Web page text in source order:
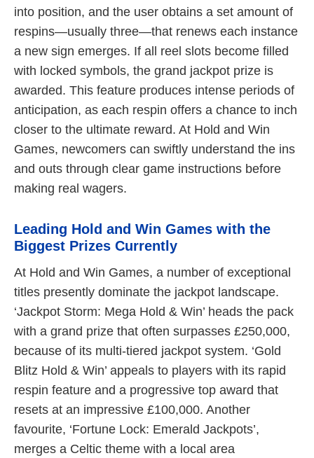
into position, and the user obtains a set amount of
respins—usually three—that renews each instance
a new sign emerges. If all reel slots become filled
with locked symbols, the grand jackpot prize is
awarded. This feature produces intense periods of
anticipation, as each respin offers a chance to inch
closer to the ultimate reward. At Hold and Win
Games, newcomers can swiftly understand the ins
and outs through clear game instructions before
making real wagers.
Leading Hold and Win Games with the
Biggest Prizes Currently
At Hold and Win Games, a number of exceptional
titles presently dominate the jackpot landscape.
‘Jackpot Storm: Mega Hold & Win’ heads the pack
with a grand prize that often surpasses £250,000,
because of its multi-tiered jackpot system. ‘Gold
Blitz Hold & Win’ appeals to players with its rapid
respin feature and a progressive top award that
resets at an impressive £100,000. Another
favourite, ‘Fortune Lock: Emerald Jackpots’,
merges a Celtic theme with a local area